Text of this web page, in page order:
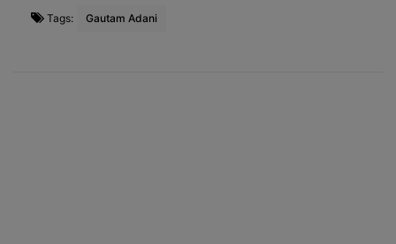
Tags: Gautam Adani